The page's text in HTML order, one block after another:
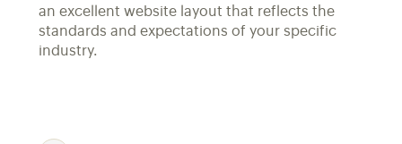
an excellent website layout that reflects the
standards and expectations of your specific
industry.